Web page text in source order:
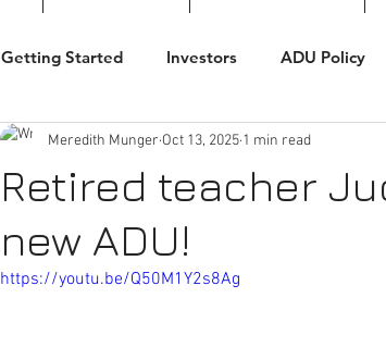
Getting Started Investors ADU Policy
Retired teacher
new ADU!
Meredith Munger Oct 13, 2025 1 min read
https://youtu.be/Q50M1Y2s8Ag